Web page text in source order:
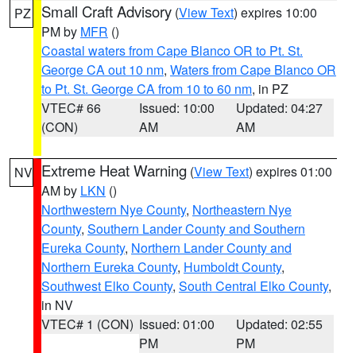
PZ Small Craft Advisory (View Text) expires 10:00
PM by MFR ()
Coastal waters from Cape Blanco OR to Pt. St.
George CA out 10 nm, Waters from Cape Blanco OR
to Pt. St. George CA from 10 to 60 nm, in PZ
VTEC# 66
(CON)
Issued: 10:00
AM
Updated: 04:27
AM
NV Extreme Heat Warning (View Text) expires 01:00
AM by LKN ()
Northwestern Nye County, Northeastern Nye
County, Southern Lander County and Southern
Eureka County, Northern Lander County and
Northern Eureka County, Humboldt County,
Southwest Elko County, South Central Elko County,
in NV
VTEC# 1 (CON) Issued: 01:00
PM
Updated: 02:55
PM